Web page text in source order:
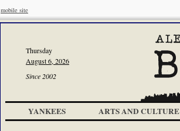
mobile site
Thursday
August 6, 2026
Since 2002
YANKEES ARTS AND CULTURE